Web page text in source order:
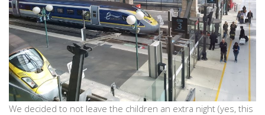
We decided to not leave the children an extra night (yes, this